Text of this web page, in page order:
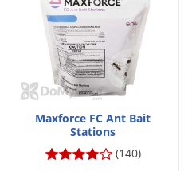
Maxforce FC Ant Bait
Stations
(140)